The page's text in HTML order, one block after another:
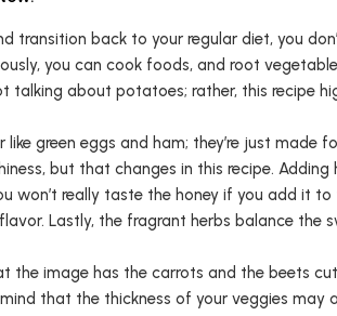
transition back to your regular diet, you
you can cook foods, and root
talking about potatoes; rather, this recipe
green eggs and ham; they’re just
but that changes in this recipe.
won’t really taste the honey if you add it
Lastly, the fragrant herbs balance the
the image has the carrots and the beets
that the thickness of your veggies may